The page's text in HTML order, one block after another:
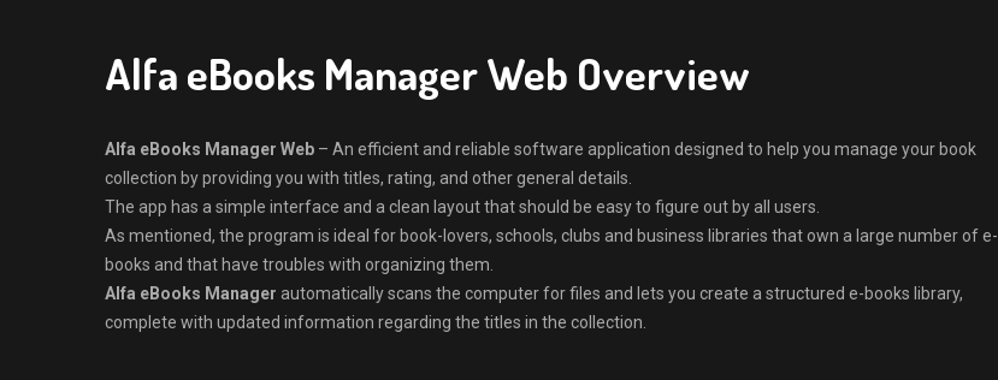
Alfa eBooks Manager Web Overview
Alfa eBooks Manager Web – An efficient and reliable software application designed to help you manage your book
collection by providing you with titles, rating, and other general details.
The app has a simple interface and a clean layout that should be easy to figure out by all users.
As mentioned, the program is ideal for book-lovers, schools, clubs and business libraries that own a large number of e-
books and that have troubles with organizing them.
Alfa eBooks Manager automatically scans the computer for files and lets you create a structured e-books library,
complete with updated information regarding the titles in the collection.